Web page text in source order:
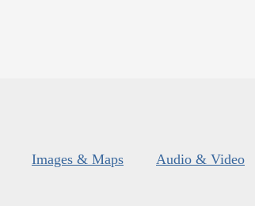
Images & Maps Audio & Video